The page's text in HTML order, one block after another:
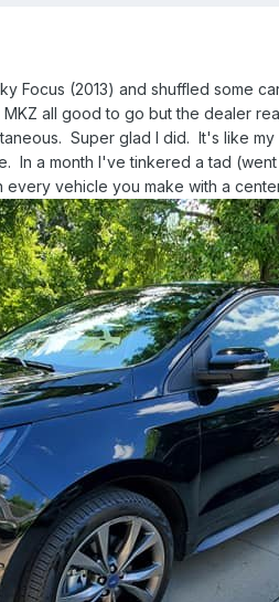
Focus (2013) and shuffled some
all good to go but the dealer
Super glad I did. It's like
In a month I've tinkered a tad
every vehicle you make with a